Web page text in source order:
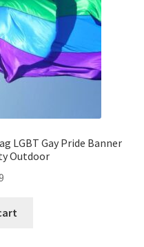
LGBT Gay Pride Banner
Outdoor